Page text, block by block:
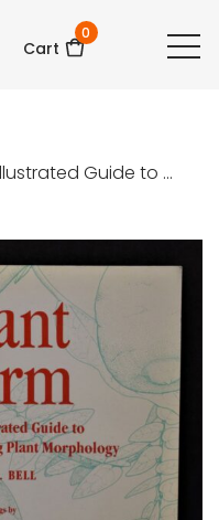
Cart
0
Guide to ...